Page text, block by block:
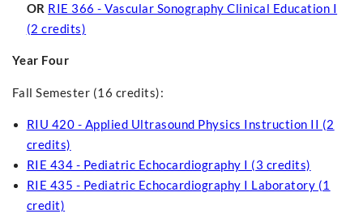
OR RIE 366 - Vascular Sonography Clinical Education I
(2 credits)
Year Four
Fall Semester (16 credits):
RIU 420 - Applied Ultrasound Physics Instruction II (2
credits)
RIE 434 - Pediatric Echocardiography I (3 credits)
RIE 435 - Pediatric Echocardiography I Laboratory (1
credit)